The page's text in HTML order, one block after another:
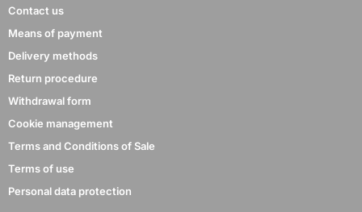
Contact us
Means of payment
Delivery methods
Return procedure
Withdrawal form
Cookie management
Terms and Conditions of Sale
Terms of use
Personal data protection